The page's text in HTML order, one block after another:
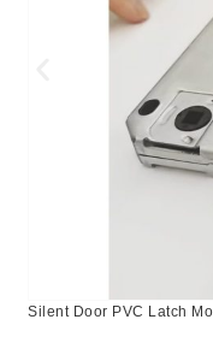
Silent Door PVC Latch